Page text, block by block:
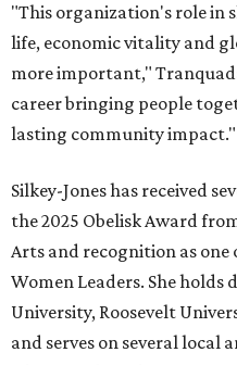
"This organization's role in
life, economic vitality and
more important,"
career bringing people
lasting community impact."
Silkey-Jones has received
the 2025 Obelisk Award
Arts and recognition as one
Women Leaders. She holds
University, Roosevelt
and serves on several local